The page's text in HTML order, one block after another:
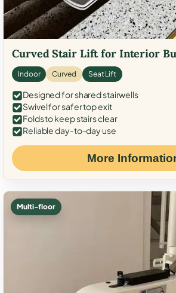
Curved Stair Lift for Interior
Indoor Curved Seat Lift
Designed for shared stairwells
Swivel for safer top exit
Folds to keep stairs clear
Reliable day-to-day use
More
Multi-floor